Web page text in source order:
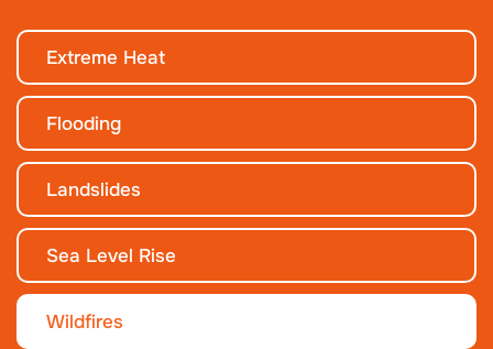
Extreme Heat
Flooding
Landslides
Sea Level Rise
Wildfires